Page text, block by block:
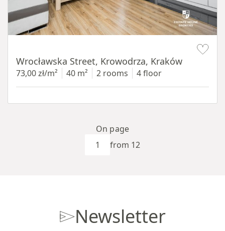
Wrocławska Street, Krowodrza, Kraków
73,00 zł/m² 40 m² 2 rooms 4 floor
from 12
On page
Newsletter